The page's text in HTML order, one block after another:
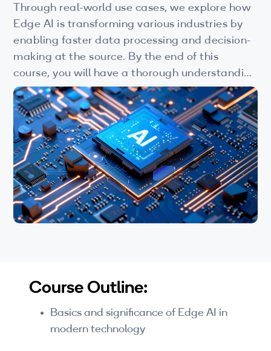
Auto
Wi-Fi
LTE
Industry Perspective Webinars
IP & Entrepreneurship
By Target Audience
Developers
Engineers
Startups
Companies
Through real-world use cases, we explore how
Edge AI is transforming various industries by
enabling faster data processing and decision-
making at the source. By the end of this
course, you will have a thorough understanding
of Edge AI's potential and its role in shaping
the future of technology.
Course Outline:
Basics and significance of Edge AI in
modern technology